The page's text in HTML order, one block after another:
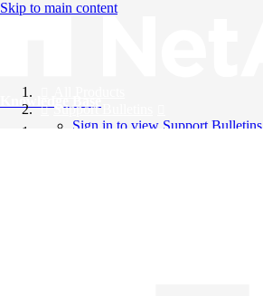
Skip to main content
Knowledge Base
Support Bulletins
Sign in to view Support Bulletins